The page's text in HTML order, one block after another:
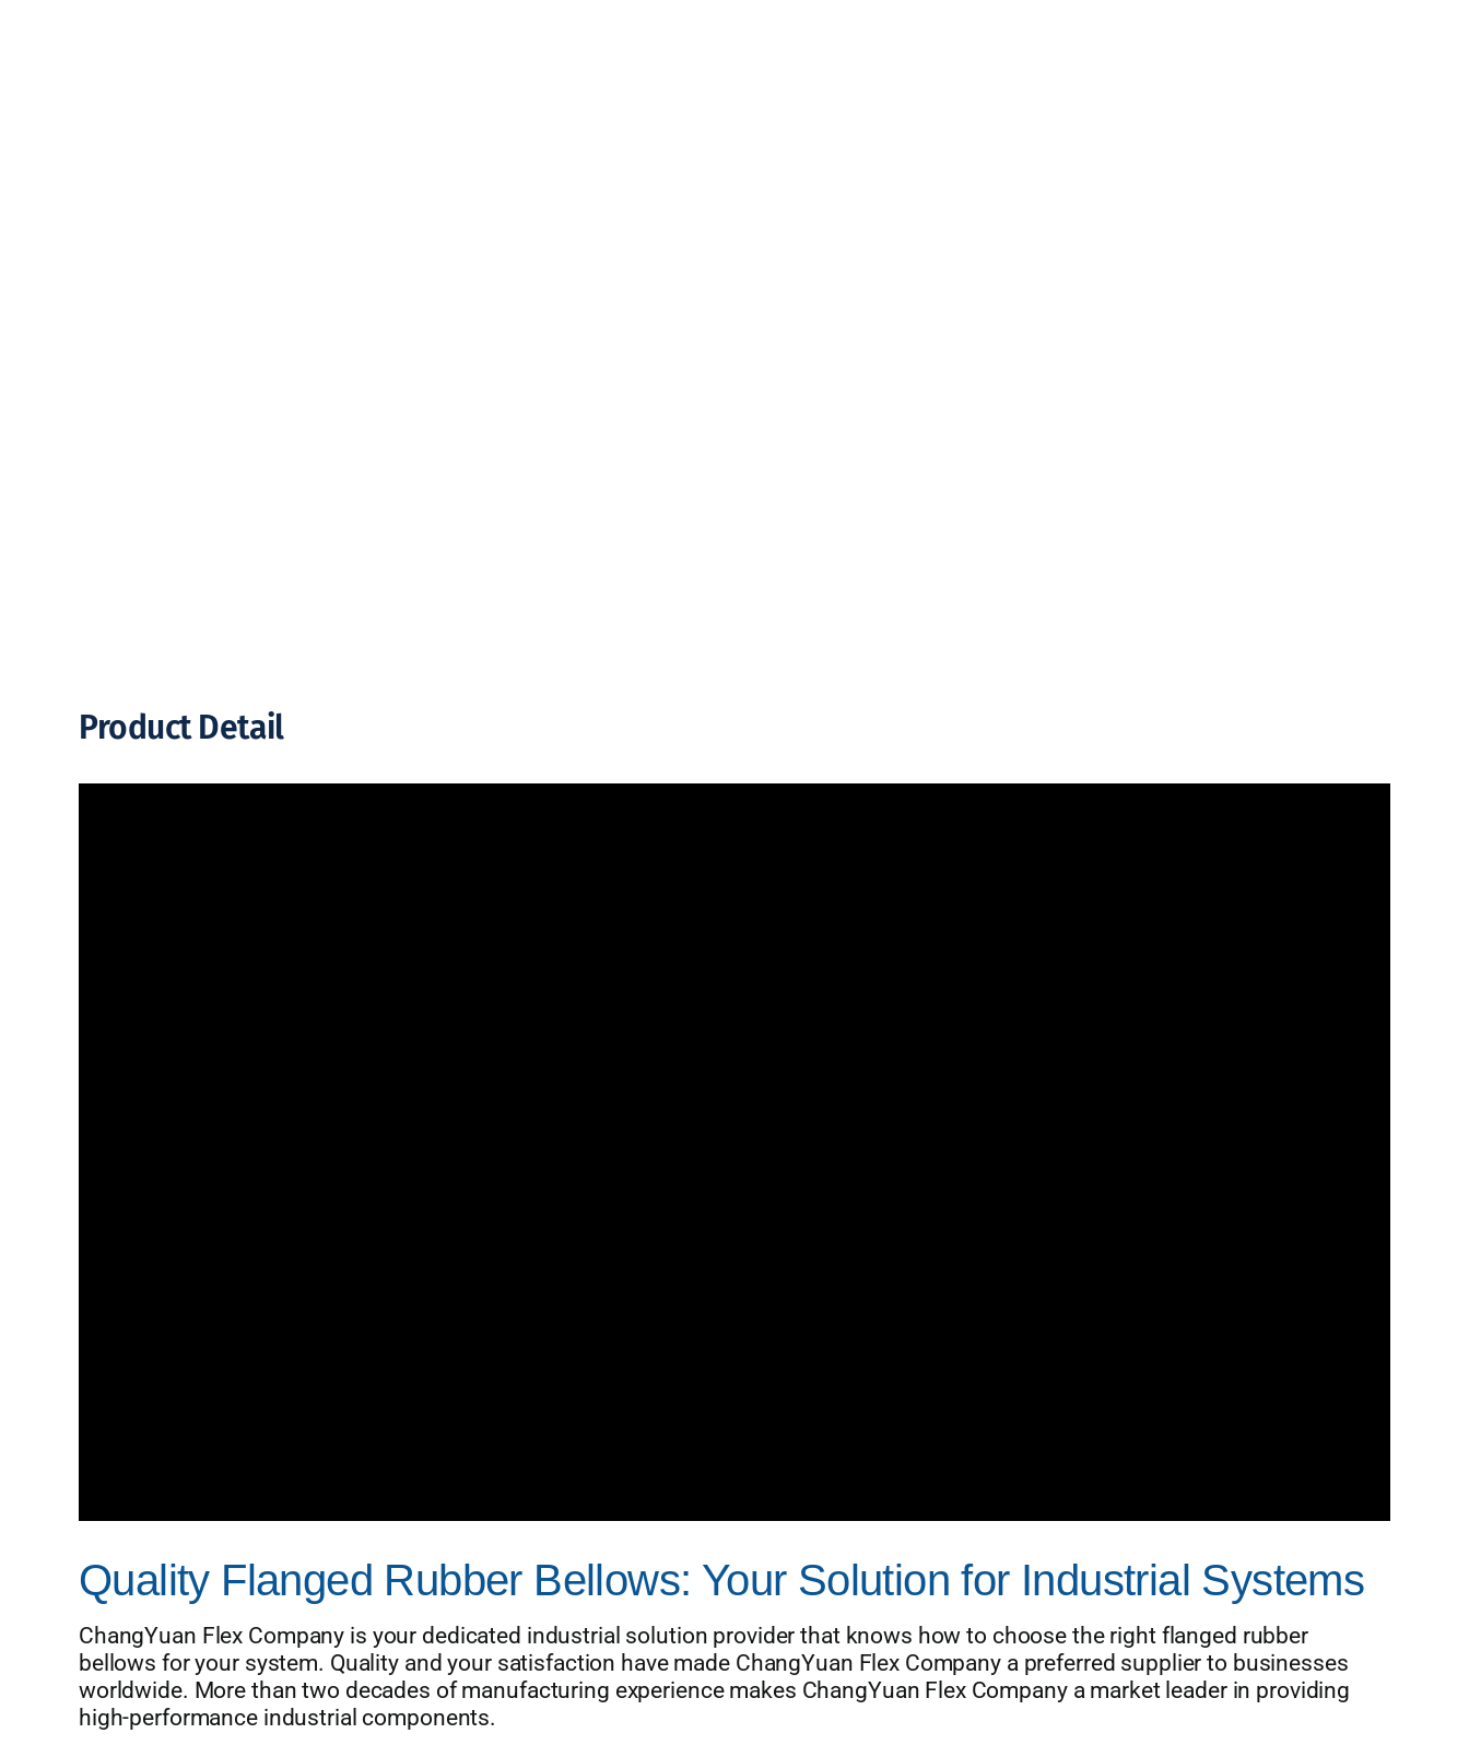
Product Detail
Quality Flanged Rubber Bellows: Your Solution for Industrial Systems
ChangYuan Flex Company is your dedicated industrial solution provider that knows how to choose the right flanged rubber
bellows for your system. Quality and your satisfaction have made ChangYuan Flex Company a preferred supplier to businesses
worldwide. More than two decades of manufacturing experience makes ChangYuan Flex Company a market leader in providing
high-performance industrial components.